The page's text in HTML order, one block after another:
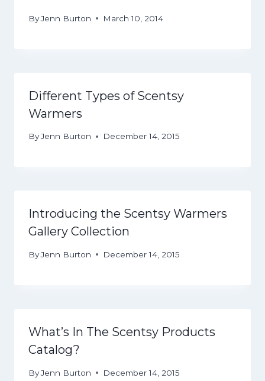
ByJenn Burton March 10, 2014
Different Types of Scentsy
Warmers
ByJenn Burton December 14, 2015
Introducing the Scentsy Warmers
Gallery Collection
ByJenn Burton December 14, 2015
What’s In The Scentsy Products
Catalog?
ByJenn Burton December 14, 2015